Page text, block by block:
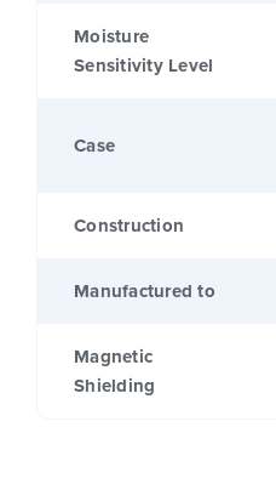
Moisture
Sensitivity Level
Case
Construction
Manufactured to
Magnetic
Shielding